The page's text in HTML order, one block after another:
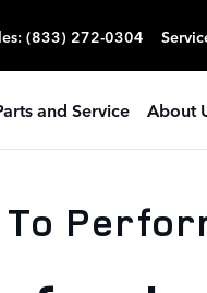
: (833) 272-0304
and Service About